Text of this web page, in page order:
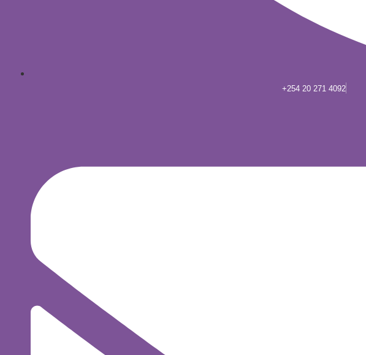
+254 20 271 4092